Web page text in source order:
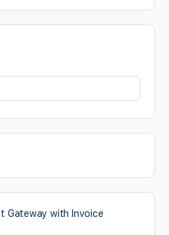
Gateway with Invoice